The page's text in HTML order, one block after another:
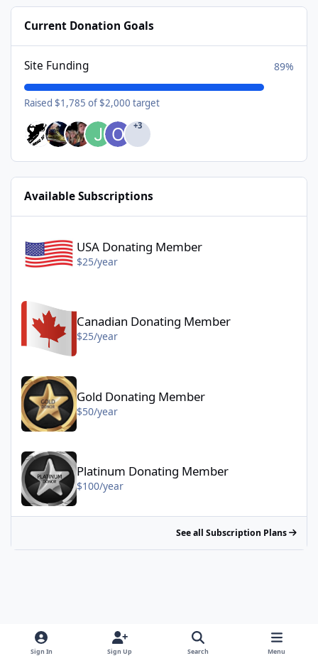
Current Donation Goals
Site Funding 89%
Raised $1,785 of $2,000 target
+3
Available Subscriptions
USA Donating Member
$25/year
Canadian Donating Member - $25/year
Canadian Donating Member
$25/year
Gold Donating Member - $50/year
Gold Donating Member
$50/year
Platinum Donating Member
$100/year
See all Subscription Plans
Sign In Sign Up Search Menu